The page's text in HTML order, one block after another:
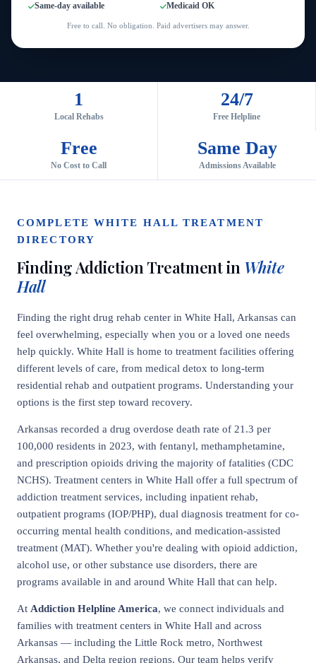
Same-day available
Medicaid OK
Free to call. No obligation. Paid advertisers may answer.
1
Local Rehabs
24/7
Free Helpline
Free
No Cost to Call
Same Day
Admissions Available
COMPLETE WHITE HALL TREATMENT
DIRECTORY
Finding Addiction Treatment in White
Hall
Finding the right drug rehab center in White Hall, Arkansas can
feel overwhelming, especially when you or a loved one needs
help quickly. White Hall is home to treatment facilities offering
different levels of care, from medical detox to long-term
residential rehab and outpatient programs. Understanding your
options is the first step toward recovery.
Arkansas recorded a drug overdose death rate of 21.3 per
100,000 residents in 2023, with fentanyl, methamphetamine,
and prescription opioids driving the majority of fatalities (CDC
NCHS). Treatment centers in White Hall offer a full spectrum of
addiction treatment services, including inpatient rehab,
outpatient programs (IOP/PHP), dual diagnosis treatment for co-
occurring mental health conditions, and medication-assisted
treatment (MAT). Whether you're dealing with opioid addiction,
alcohol use, or other substance use disorders, there are
programs available in and around White Hall that can help.
At Addiction Helpline America, we connect individuals and
families with treatment centers in White Hall and across
Arkansas — including the Little Rock metro, Northwest
Arkansas, and Delta region regions. Our team helps verify